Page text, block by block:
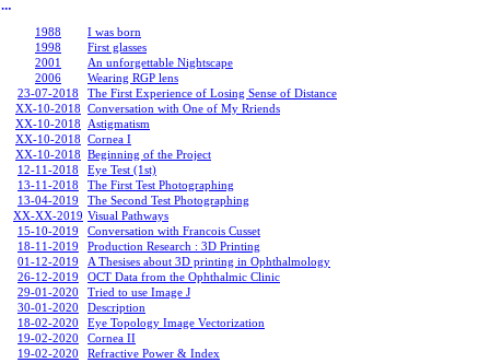
︎
1988
1998
2001
2006
I was born
First glasses
An unforgettable Nightscape
Wearing RGP lens
23-07-2018
The First Experience of Losing Sense of Distance
XX-10-2018 Conversation with One of My Rriends
XX-10-2018
Astigmatism
XX-10-2018 Cornea I
XX-10-2018 Beginning of the Project
12-11-2018
Eye Test (1st)
13-11-2018
The First Test Photographing
13-04-2019
The Second Test Photographing
XX-XX-2019 Visual Pathways
15-10-2019
Conversation with Francois Cusset
18-11-2019
Production Research : 3D Printing
01-12-2019
A Thesises about 3D printing in Ophthalmology
26-12-2019
OCT Data from the Ophthalmic Clinic
29-01-2020
Tried to use Image J
30-01-2020
Description
18-02-2020
Eye Topology Image Vectorization
19-02-2020
Cornea II
19-02-2020
Refractive Power & Index